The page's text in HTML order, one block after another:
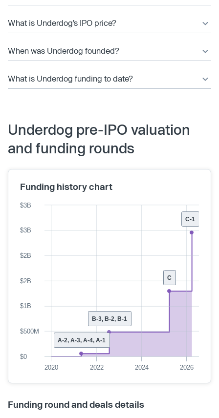
What is Underdog’s IPO price?
When was Underdog founded?
What is Underdog funding to date?
Underdog pre-IPO valuation
and funding rounds
Funding history chart
C-1
C
B-3, B-2, B-1
A-2, A-3, A-4, A-1
2020 2022 2024 2026
$0
$500M
$1B
$2B
$2B
$3B
$3B
Funding round and deals details